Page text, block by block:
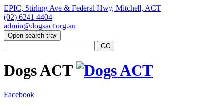
EPIC, Stirling Ave & Federal Hwy, Mitchell, ACT
(02) 6241 4404
admin@dogsact.org.au
Open search tray
Dogs ACT
Facebook